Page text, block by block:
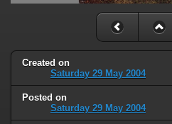
Created on
Saturday 29 May 2004
Posted on
Saturday 29 May 2004